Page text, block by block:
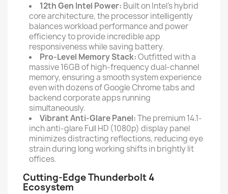
12th Gen Intel Power: Built on Intel's hybrid
core architecture, the processor intelligently
balances workload performance and power
efficiency to provide incredible app
responsiveness while saving battery.
Pro-Level Memory Stack:Outfitted with a
massive 16GB of high-frequency dual-channel
memory, ensuring a smooth system experience
even with dozens of Google Chrome tabs and
backend corporate apps running
simultaneously.
Vibrant Anti-Glare Panel:The premium 14.1-
inch anti-glare Full HD (1080p) display panel
minimizes distracting reflections, reducing eye
strain during long working shifts in brightly lit
offices.
Cutting-Edge Thunderbolt 4
Ecosystem